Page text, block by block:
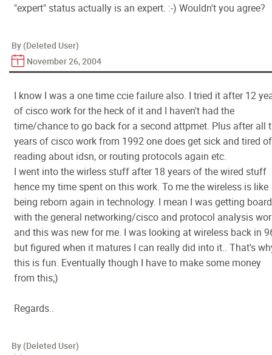
"expert" status actually is an expert. :-) Wouldn't you agree?
By (Deleted User)
November 26, 2004
I know I was a one time ccie failure also. I tried it after 12
of cisco work for the heck of it and I haven't had the
time/chance to go back for a second attpmet. Plus after all
years of cisco work from 1992 one does get sick and tired of
reading about idsn, or routing protocols again etc.
I went into the wirless stuff after 18 years of the wired stuff
hence my time spent on this work. To me the wireless is like
being reborn again in technology. I mean I was getting board
with the general networking/cisco and protocol analysis
and this was new for me. I was looking at wireless back in
but figured when it matures I can really did into it.. That's
this is fun. Eventually though I have to make some money
from this;)
Regards..
By (Deleted User)